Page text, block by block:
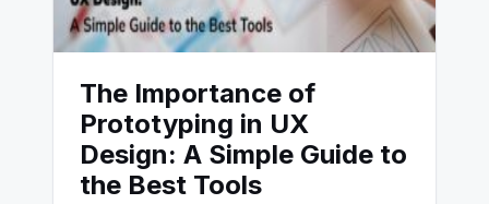
The Importance of
Prototyping in UX
Design: A Simple Guide to
the Best Tools